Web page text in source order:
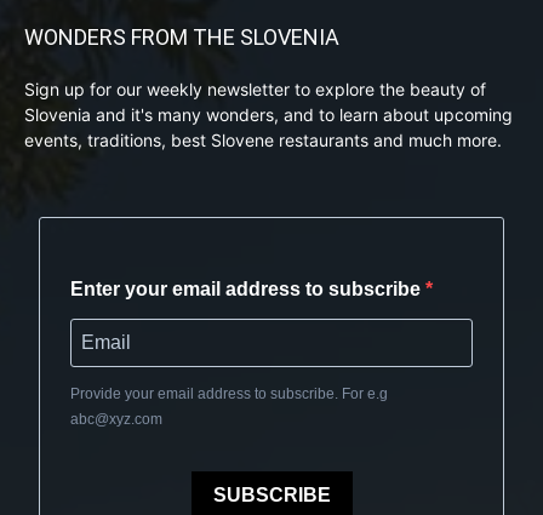
WONDERS FROM THE SLOVENIA
Sign up for our weekly newsletter to explore the beauty of
Slovenia and it's many wonders, and to learn about upcoming
events, traditions, best Slovene restaurants and much more.
Enter your email address to subscribe
Provide your email address to subscribe. For e.g
abc@xyz.com
SUBSCRIBE